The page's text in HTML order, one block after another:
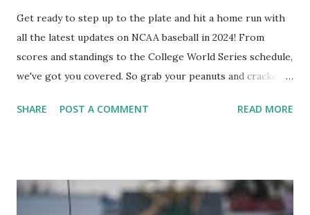
Get ready to step up to the plate and hit a home run with
all the latest updates on NCAA baseball in 2024! From
scores and standings to the College World Series schedule,
we've got you covered. So grab your peanuts and cracker
know about this year's tournament and how you can catch
SHARE POST A COMMENT READ MORE